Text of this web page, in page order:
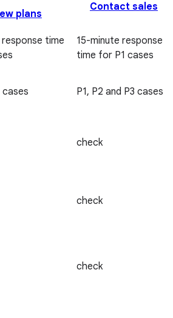
plans
Contact sales
time
15-minute response
time for P1 cases
cases P1, P2 and P3 cases
check
check
check